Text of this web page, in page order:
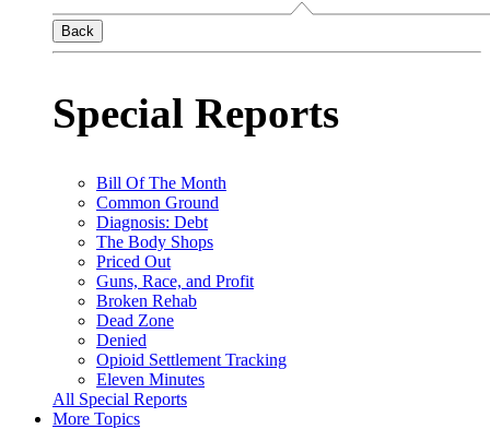
Back
Special Reports
Bill Of The Month
Common Ground
Diagnosis: Debt
The Body Shops
Priced Out
Guns, Race, and Profit
Broken Rehab
Dead Zone
Denied
Opioid Settlement Tracking
Eleven Minutes
All Special Reports
More Topics